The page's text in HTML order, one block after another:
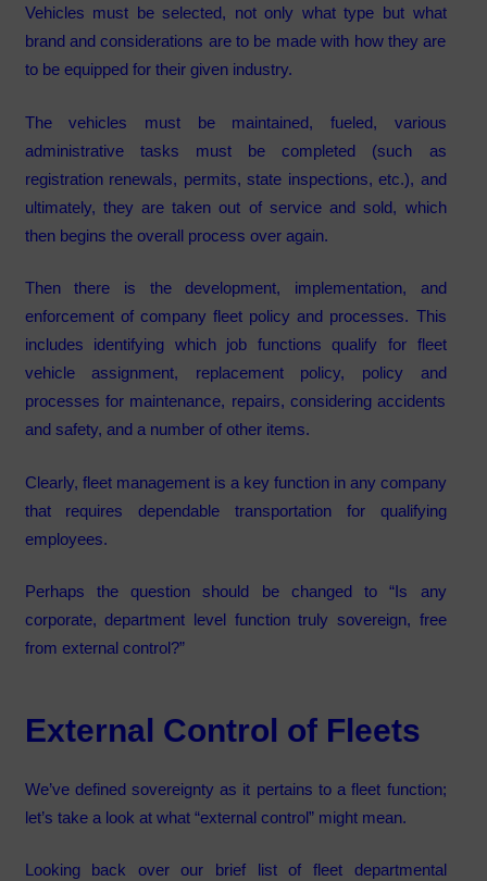
Vehicles must be selected, not only what type but what
brand and considerations are to be made with how they are
to be equipped for their given industry.
The vehicles must be maintained, fueled, various
administrative tasks must be completed (such as
registration renewals, permits, state inspections, etc.), and
ultimately, they are taken out of service and sold, which
then begins the overall process over again.
Then there is the development, implementation, and
enforcement of company fleet policy and processes. This
includes identifying which job functions qualify for fleet
vehicle assignment, replacement policy, policy and
processes for maintenance, repairs, considering accidents
and safety, and a number of other items.
Clearly, fleet management is a key function in any company
that requires dependable transportation for qualifying
employees.
Perhaps the question should be changed to “Is any
corporate, department level function truly sovereign, free
from external control?”
External Control of Fleets
We’ve defined sovereignty as it pertains to a fleet function;
let’s take a look at what “external control” might mean.
Looking back over our brief list of fleet departmental